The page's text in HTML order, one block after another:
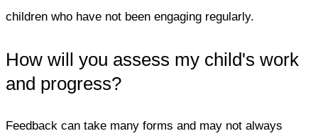
children who have not been engaging regularly.
How will you assess my child's work
and progress?
Feedback can take many forms and may not always